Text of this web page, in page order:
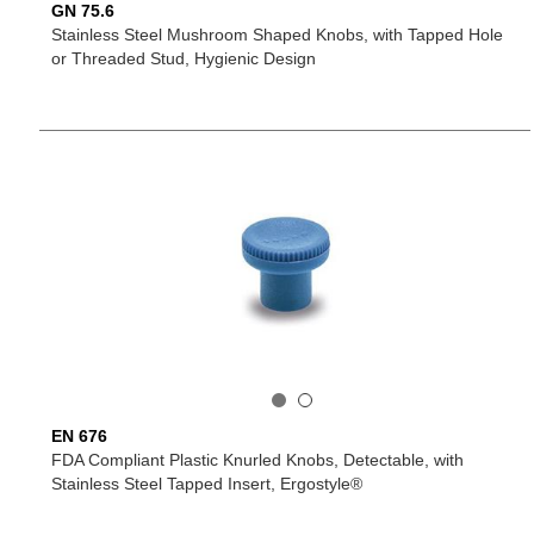
GN 75.6
Stainless Steel Mushroom Shaped Knobs, with Tapped Hole
or Threaded Stud, Hygienic Design
EN 676
FDA Compliant Plastic Knurled Knobs, Detectable, with
Stainless Steel Tapped Insert, Ergostyle®